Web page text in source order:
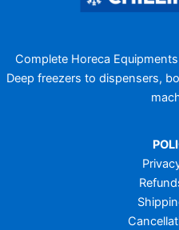
Complete Horeca
Deep freezers to dispensers,